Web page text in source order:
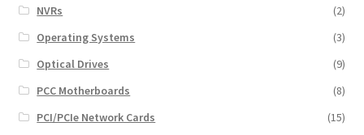
NVRs
(2)
Operating Systems
(3)
Optical Drives
(9)
PCC Motherboards
(8)
PCI/PCIe Network Cards
(15)